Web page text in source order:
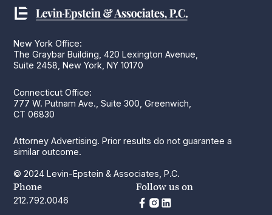
New York Office:
The Graybar Building, 420 Lexington Avenue,
Suite 2458, New York, NY 10170
Connecticut Office:
777 W. Putnam Ave., Suite 300, Greenwich,
CT 06830
Attorney Advertising. Prior results do not guarantee a
similar outcome.
© 2024 Levin-Epstein & Associates, P.C.
Phone
212.792.0046
Follow us on